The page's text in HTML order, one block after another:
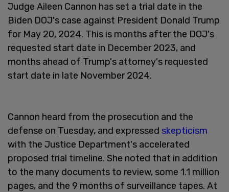
Judge Aileen Cannon has set a trial date in the
Biden DOJ's case against President Donald Trump
for May 20, 2024. This is months after the DOJ's
requested start date in December 2023, and
months ahead of Trump's attorney's requested
start date in late November 2024.
Cannon heard from the prosecution and the
defense on Tuesday, and expressed skepticism
with the Justice Department's accelerated
proposed trial timeline. She noted that in addition
to the many documents to review, some 1.1 million
pages, and the 9 months of surveillance tapes. At